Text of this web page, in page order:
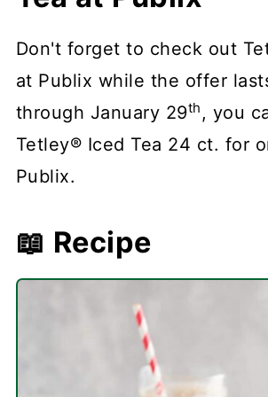
Don't forget to check out
at Publix while the offer
through January 29th , you
Tetley® Iced Tea 24 ct. for
Publix.
📖 Recipe